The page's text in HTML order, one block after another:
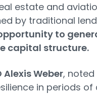
estate and
by traditional
to
capital structure.
Alexis Weber,
in periods of